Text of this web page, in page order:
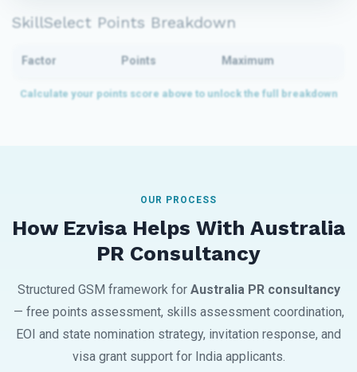
SkillSelect Points Breakdown
Factor Points Maximum
OUR PROCESS
How Ezvisa Helps With Australia
PR Consultancy
Structured GSM framework for Australia PR consultancy
— free points assessment, skills assessment coordination,
EOI and state nomination strategy, invitation response, and
visa grant support for India applicants.